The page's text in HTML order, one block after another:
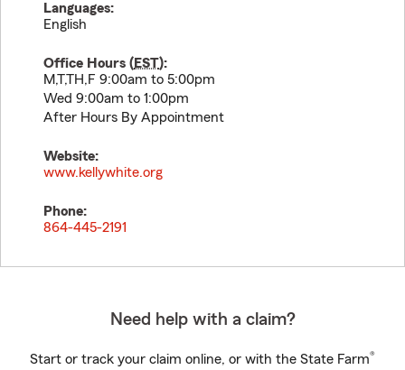
Languages:
English
Office Hours (EST):
M,T,TH,F 9:00am to 5:00pm
Wed 9:00am to 1:00pm
After Hours By Appointment
Website:
www.kellywhite.org
Phone:
864-445-2191
Need help with a claim?
Start or track your claim online, or with the State Farm®